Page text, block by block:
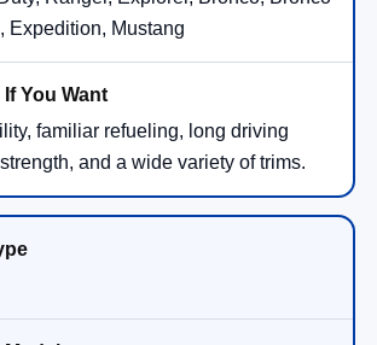
Expedition, Mustang
familiar refueling, long driving
and a wide variety of trims.